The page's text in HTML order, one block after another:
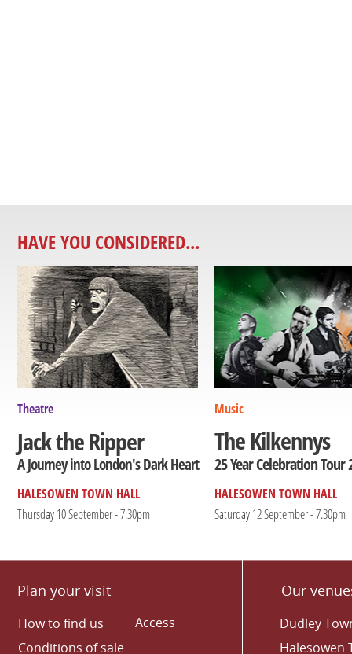
HAVE YOU CONSIDERED...
Theatre
Jack the Ripper
A Journey into London's Dark Heart
HALESOWEN TOWN HALL
Thursday 10 September - 7.30pm
Music
The Kilkennys
25 Year Celebration Tour
HALESOWEN TOWN HALL
Saturday 12 September - 7.30pm
Plan your visit
How to find us
Conditions of sale
Access
Our
Dudley
Halesowen